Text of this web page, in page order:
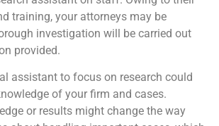
training, your attorneys may be
investigation will be carried out
provided.
assistant to focus on research could
of your firm and cases.
or results might change the way